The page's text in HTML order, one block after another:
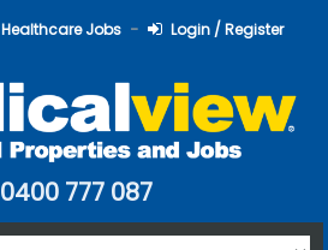
Healthcare Jobs Login / Register
0400 777 087